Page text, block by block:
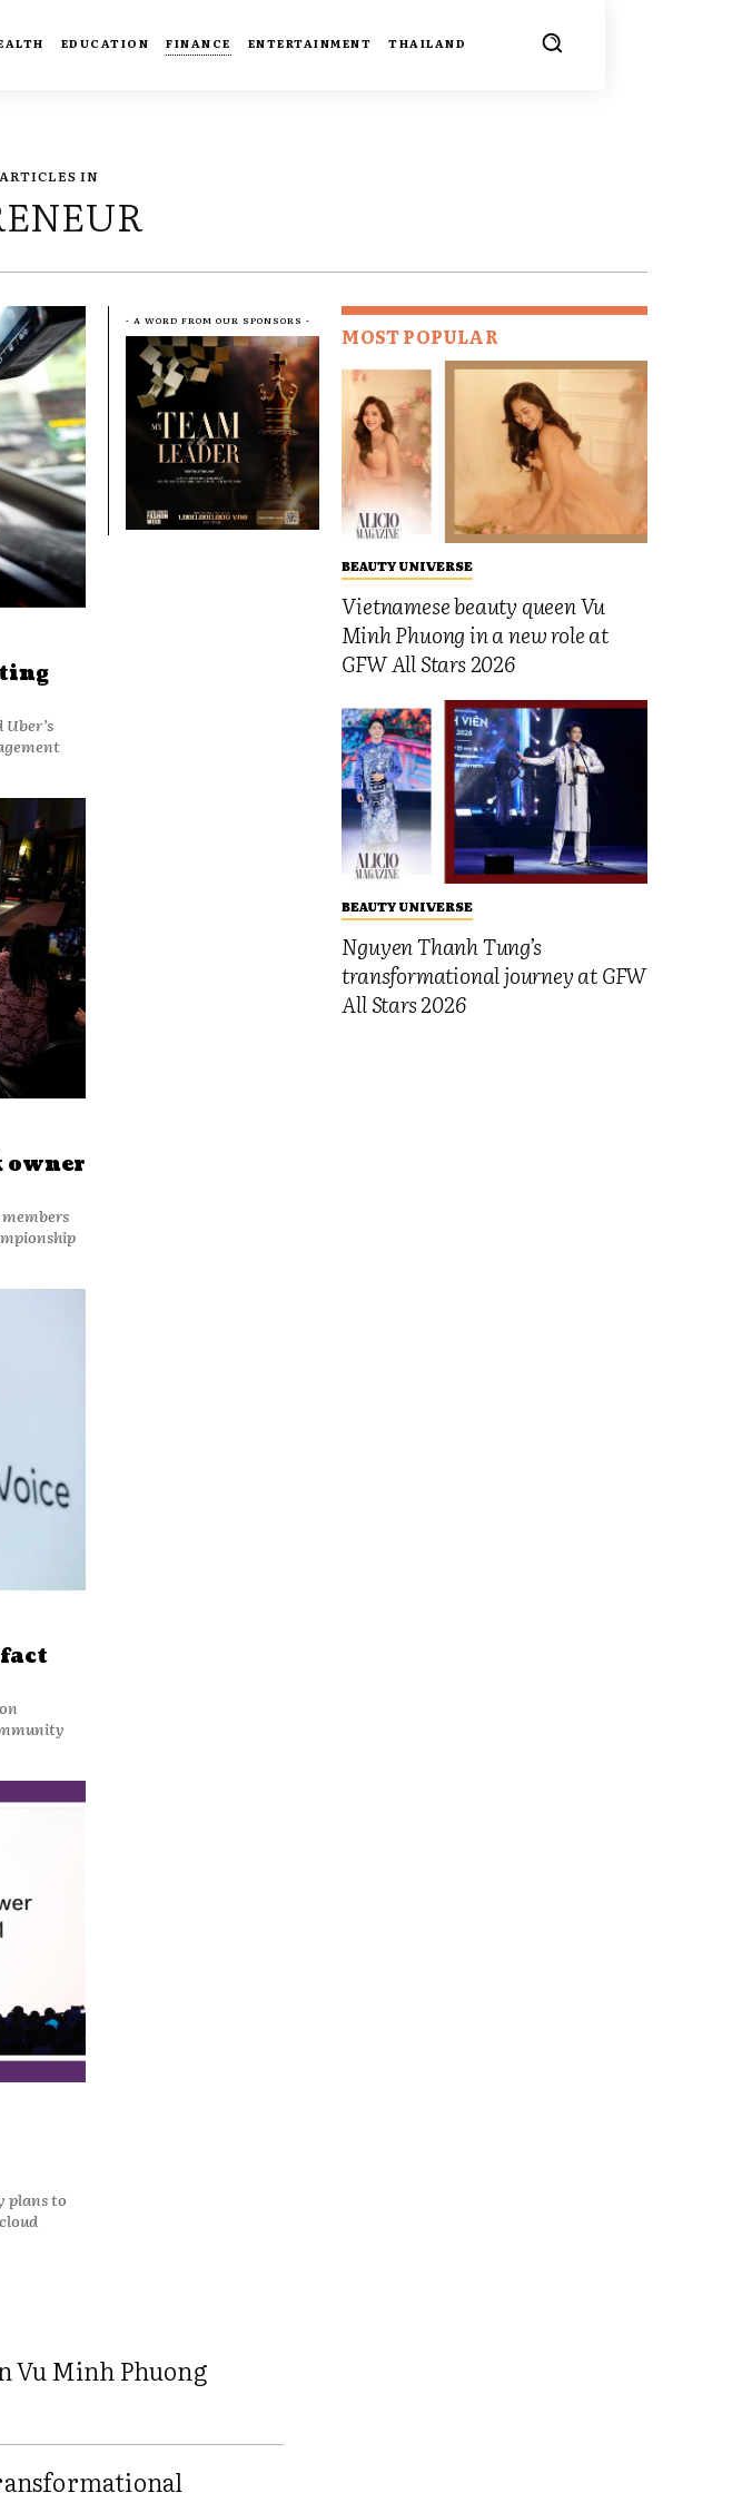
EDUCATION FINANCE ENTERTAINMENT THAILAND
IN
owner
plans to
- A WORD FROM OUR SPONSORS -
MOST POPULAR
BEAUTY UNIVERSE
Vietnamese beauty queen Vu
Minh Phuong in a new role at
GFW All Stars 2026
BEAUTY UNIVERSE
Nguyen Thanh Tung’s
transformational journey at GFW
All Stars 2026
Vu Minh Phuong